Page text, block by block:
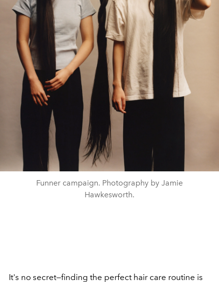
Funner campaign. Photography by Jamie
Hawkesworth.
It's no secret—finding the perfect hair care routine is